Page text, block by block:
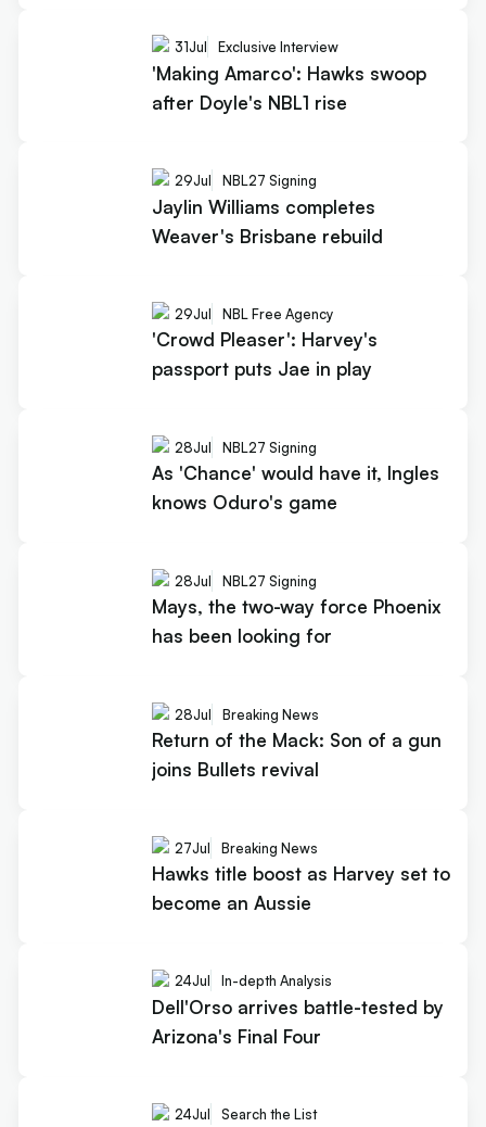
31Jul Exclusive Interview
'Making Amarco': Hawks swoop
after Doyle's NBL1 rise
29Jul NBL27 Signing
Jaylin Williams completes
Weaver's Brisbane rebuild
29Jul NBL Free Agency
'Crowd Pleaser': Harvey's
passport puts Jae in play
28Jul NBL27 Signing
As 'Chance' would have it, Ingles
knows Oduro's game
28Jul NBL27 Signing
Mays, the two-way force Phoenix
has been looking for
28Jul Breaking News
Return of the Mack: Son of a gun
joins Bullets revival
27Jul Breaking News
Hawks title boost as Harvey set to
become an Aussie
24Jul In-depth Analysis
Dell'Orso arrives battle-tested by
Arizona's Final Four
24Jul Search the List